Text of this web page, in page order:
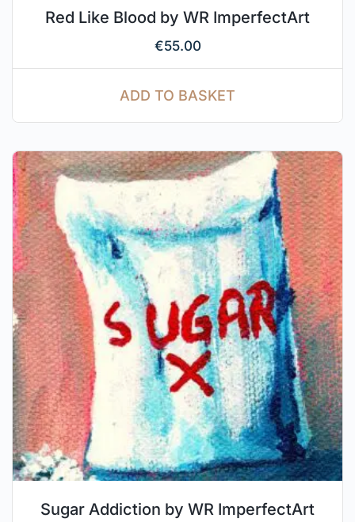
Red Like Blood by WR ImperfectArt
€55.00
ADD TO BASKET
Sugar Addiction by WR ImperfectArt